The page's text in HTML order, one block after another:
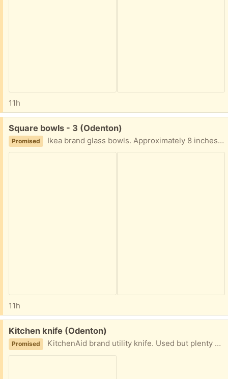
11h
Free:
Square bowls - 3 (Odenton)
Promised Ikea brand glass bowls. Approximately 8 inches square and 2 inches deep In good condition - set of three
11h
Free:
Kitchen knife (Odenton)
Promised KitchenAid brand utility knife. Used but plenty of life left. Sheath included